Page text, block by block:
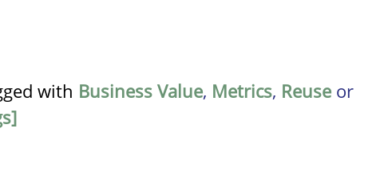
with Business Value, Metrics, Reuse or